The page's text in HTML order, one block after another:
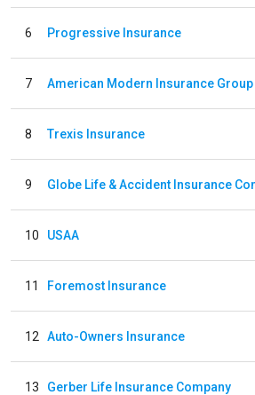
6 Progressive Insurance
7 American Modern Insurance Group
8 Trexis Insurance
9
10 USAA
11 Foremost Insurance
12 Auto-Owners Insurance
13 Gerber Life Insurance Company